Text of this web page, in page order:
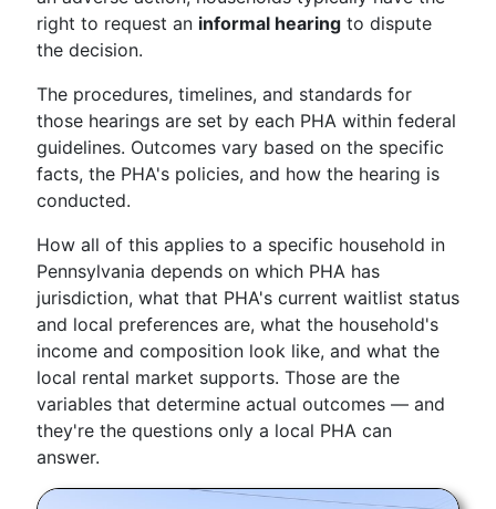
right to request an informal hearing to dispute
the decision.
The procedures, timelines, and standards for
those hearings are set by each PHA within federal
guidelines. Outcomes vary based on the specific
facts, the PHA's policies, and how the hearing is
conducted.
How all of this applies to a specific household in
Pennsylvania depends on which PHA has
jurisdiction, what that PHA's current waitlist status
and local preferences are, what the household's
income and composition look like, and what the
local rental market supports. Those are the
variables that determine actual outcomes — and
they're the questions only a local PHA can
answer.